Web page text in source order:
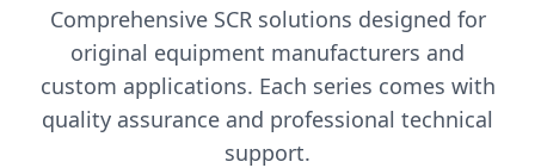
Comprehensive SCR solutions designed for
original equipment manufacturers and
custom applications. Each series comes with
quality assurance and professional technical
support.